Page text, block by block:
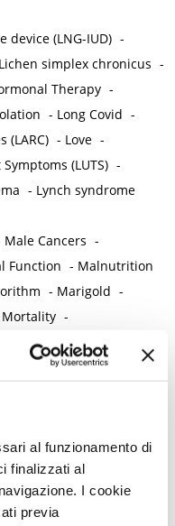
al funzionamento di
finalizzati al
I cookie
previa
(LNG-IUD) -
Lichen simplex chronicus -
Therapy -
- Long Covid -
(LARC) - Love -
(LUTS) -
- Lynch syndrome
Male Cancers -
Function - Malnutrition
- Marigold -
-
-
Medical Training
stem cells
-
Microbiota / Microbiome